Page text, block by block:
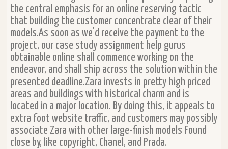
the central emphasis for an online reserving tactic
that building the customer concentrate clear of their
models.As soon as we'd receive the payment to the
project, our case study assignment help gurus
obtainable online shall commence working on the
endeavor, and shall ship across the solution within the
presented deadline.Zara invests in pretty high priced
areas and buildings with historical charm and is
located in a major location. By doing this, it appeals to
extra foot website traffic, and customers may possibly
associate Zara with other large-finish models Found
close by, like copyright, Chanel, and Prada.